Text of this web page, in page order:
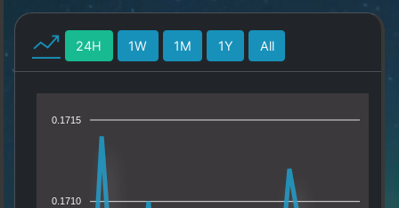
24H 1W 1M 1Y All
0.1715
0.1710